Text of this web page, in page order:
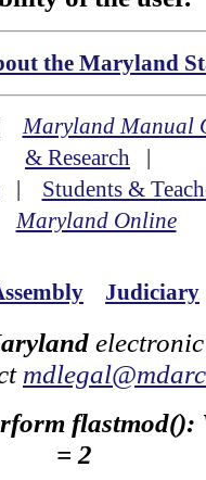
the Maryland
Maryland Manual
& Research |
| Students &
Maryland Online
Judiciary
flastmod():
= 2